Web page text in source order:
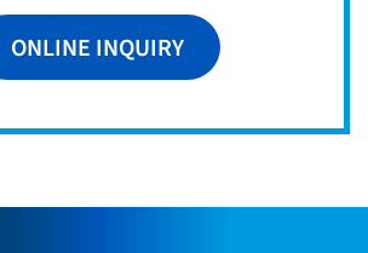
ONLINE INQUIRY